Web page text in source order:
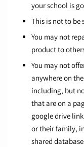
your school is
This is not to be
You may not
product to
You may not
anywhere on
including, but
that are on a
google drive
or their family,
shared